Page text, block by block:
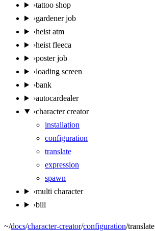
›tattoo shop
›gardener job
›heist atm
›heist fleeca
›poster job
›loading screen
›bank
›autocardealer
›character creator
installation
configuration
translate
expression
spawn
›multi character
›bill
~/docs/character-creator/configuration/translate